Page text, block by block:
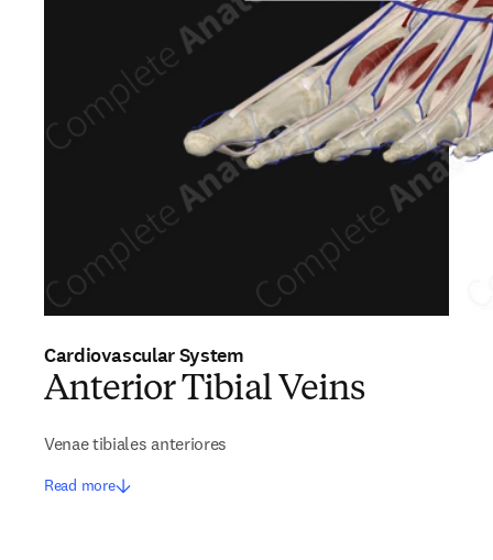
Cardiovascular System
Anterior Tibial Veins
Venae tibiales anteriores
Read more